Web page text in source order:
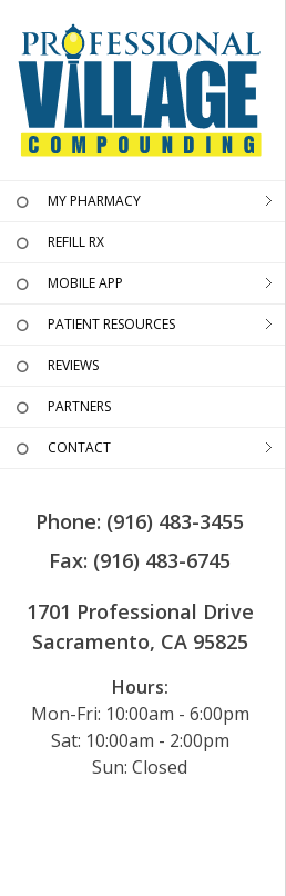
MY PHARMACY
REFILL RX
MOBILE APP
PATIENT RESOURCES
REVIEWS
PARTNERS
CONTACT
Phone: (916) 483-3455
Fax: (916) 483-6745
1701 Professional Drive
Sacramento, CA 95825
Hours:
Mon-Fri: 10:00am - 6:00pm
Sat: 10:00am - 2:00pm
Sun: Closed